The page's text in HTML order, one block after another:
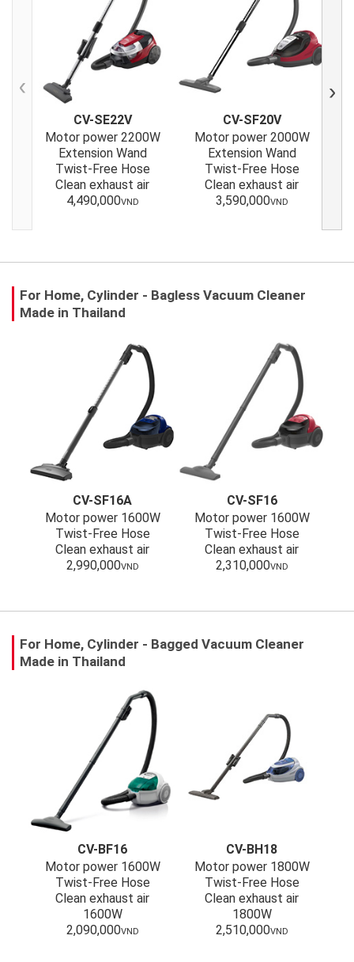
Previous
CV-SE22V
Motor power 2200W
Extension Wand
Twist-Free Hose
Clean exhaust air
4,490,000VND
CV-SF20V
Motor power 2000W
Extension Wand
Twist-Free Hose
Clean exhaust air
3,590,000VND
Next
For Home, Cylinder - Bagless Vacuum Cleaner
Made in Thailand
CV-SF16A
Motor power 1600W
Twist-Free Hose
Clean exhaust air
2,990,000VND
CV-SF16
Motor power 1600W
Twist-Free Hose
Clean exhaust air
2,310,000VND
For Home, Cylinder - Bagged Vacuum Cleaner
Made in Thailand
CV-BF16
Motor power 1600W
Twist-Free Hose
Clean exhaust air
1600W
2,090,000VND
CV-BH18
Motor power 1800W
Twist-Free Hose
Clean exhaust air
1800W
2,510,000VND